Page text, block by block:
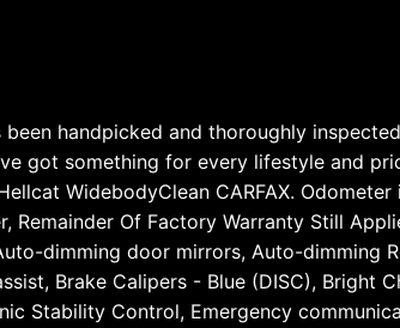
handpicked and thoroughly
got something for every lifestyle and
WidebodyClean CARFAX.
Of Factory Warranty Still
dimming door mirrors, Auto-dimming
Brake Calipers - Blue (DISC), Bright
Stability Control, Emergency